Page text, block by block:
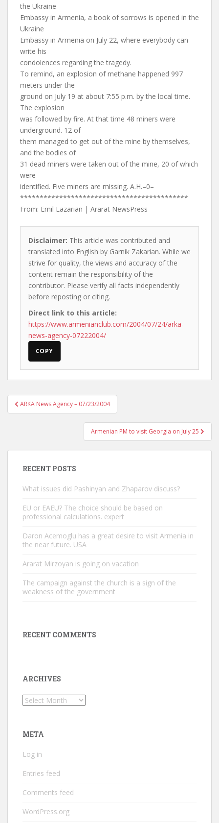
the Ukraine
Embassy in Armenia, a book of sorrows is opened in the
Ukraine
Embassy in Armenia on July 22, where everybody can
write his
condolences regarding the tragedy.
To remind, an explosion of methane happened 997
meters under the
ground on July 19 at about 7:55 p.m. by the local time.
The explosion
was followed by fire. At that time 48 miners were
underground. 12 of
them managed to get out of the mine by themselves,
and the bodies of
31 dead miners were taken out of the mine, 20 of which
were
identified. Five miners are missing. A.H.–0–
*******************************************
From: Emil Lazarian | Ararat NewsPress
Disclaimer: This article was contributed and
translated into English by Garnik Zakarian. While we
strive for quality, the views and accuracy of the
content remain the responsibility of the
contributor. Please verify all facts independently
before reposting or citing.
Direct link to this article:
https://www.armenianclub.com/2004/07/24/arka-
news-agency-07222004/
COPY
Post
navigation
ARKA News Agency – 07/23/2004
Armenian PM to visit Georgia on July 25
RECENT POSTS
What issues did Pashinyan and Zhaparov discuss?
EU or EAEU? The choice should be based on
professional calculations. expert
Daron Acemoglu has a great desire to visit Armenia in
the near future. USA
Ararat Mirzoyan is going on vacation
The campaign against the church is a sign of the
weakness of the government
RECENT COMMENTS
ARCHIVES
Archives
META
Log in
Entries feed
Comments feed
WordPress.org